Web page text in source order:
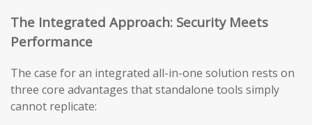
The Integrated Approach: Security Meets
Performance
The case for an integrated all-in-one solution rests on
three core advantages that standalone tools simply
cannot replicate: